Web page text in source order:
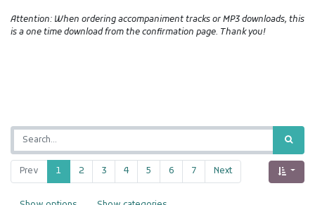
Attention: When ordering accompaniment tracks or MP3 downloads, this
is a one time download from the confirmation page. Thank you!
Prev 1 2 3 4 5 6 7 Next